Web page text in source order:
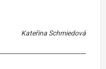
Kateřina Schmiedová